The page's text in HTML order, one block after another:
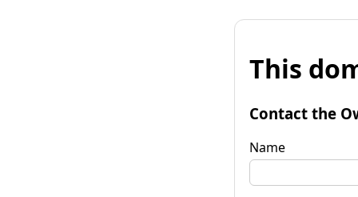
This
Contact the
Name